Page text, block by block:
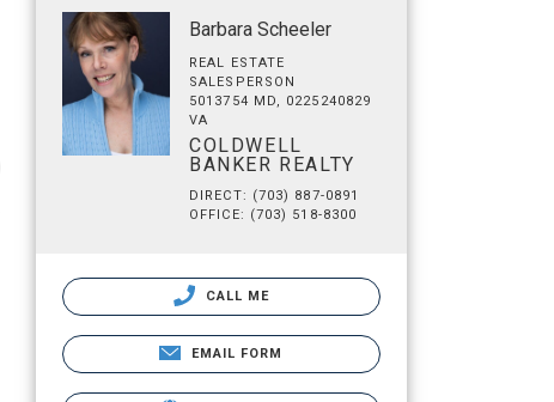
Barbara Scheeler
REAL ESTATE
SALESPERSON
5013754 MD, 0225240829
VA
COLDWELL
BANKER REALTY
DIRECT: (703) 887-0891
OFFICE: (703) 518-8300
CALL ME
EMAIL FORM